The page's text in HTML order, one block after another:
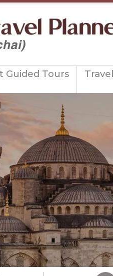
Guided Tours